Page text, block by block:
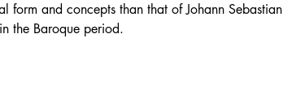
form and concepts than that of Johann Sebastian
the Baroque period.